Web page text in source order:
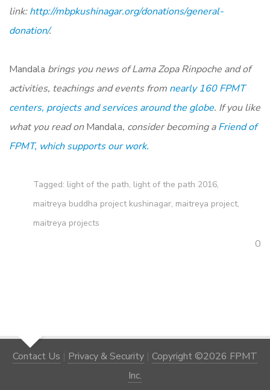
link:http://mbpkushinagar.org/donations/general-
donation/.
Mandala brings you news of Lama Zopa Rinpoche and of
activities, teachings and events from nearly 160 FPMT
centers, projects and services around the globe. If you like
what you read onMandala, consider becoming aFriend of
FPMT, which supports our work.
Tagged: light of the path, light of the path 2016,
maitreya buddha project kushinagar, maitreya project,
maitreya projects
0
Contact Us | Privacy & Security | Copyright ©2026 FPMT
Inc.